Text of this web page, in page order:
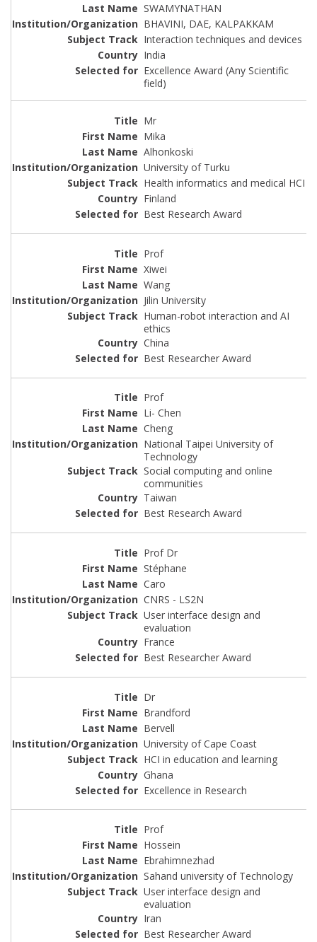
SWAMYNATHAN
BHAVINI, DAE, KALPAKKAM
Interaction techniques and devices
India
Excellence Award (Any Scientific
field)
Mr
Mika
Alhonkoski
University of Turku
Health informatics and medical HCI
Finland
Best Research Award
Prof
Xiwei
Wang
Jilin University
Human-robot interaction and AI
ethics
China
Best Researcher Award
Prof
Li- Chen
Cheng
National Taipei University of
Technology
Social computing and online
communities
Taiwan
Best Research Award
Prof Dr
Stéphane
Caro
CNRS - LS2N
User interface design and
evaluation
France
Best Researcher Award
Dr
Brandford
Bervell
University of Cape Coast
HCI in education and learning
Ghana
Excellence in Research
Prof
Hossein
Ebrahimnezhad
Sahand university of Technology
User interface design and
evaluation
Iran
Best Researcher Award